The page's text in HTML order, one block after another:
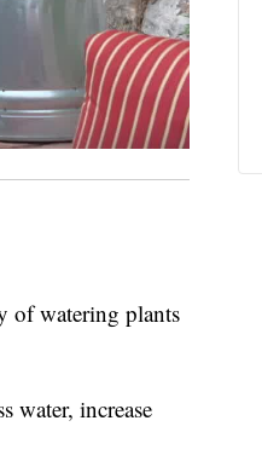
of watering plants
water, increase